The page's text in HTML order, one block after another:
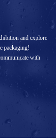
and explore
packaging!
with